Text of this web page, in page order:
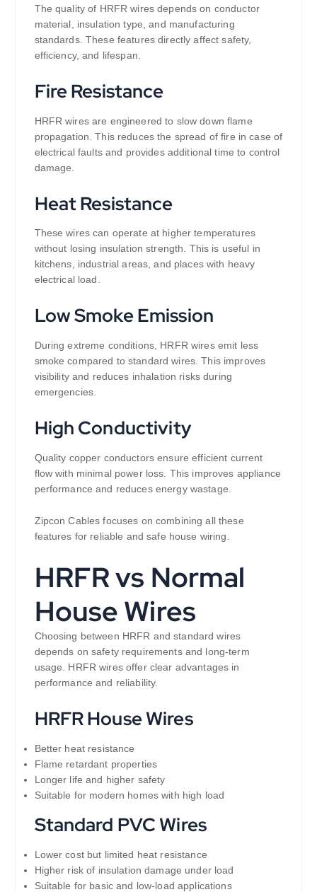
The quality of HRFR wires depends on conductor
material, insulation type, and manufacturing
standards. These features directly affect safety,
efficiency, and lifespan.
Fire Resistance
HRFR wires are engineered to slow down flame
propagation. This reduces the spread of fire in case of
electrical faults and provides additional time to control
damage.
Heat Resistance
These wires can operate at higher temperatures
without losing insulation strength. This is useful in
kitchens, industrial areas, and places with heavy
electrical load.
Low Smoke Emission
During extreme conditions, HRFR wires emit less
smoke compared to standard wires. This improves
visibility and reduces inhalation risks during
emergencies.
High Conductivity
Quality copper conductors ensure efficient current
flow with minimal power loss. This improves appliance
performance and reduces energy wastage.
Zipcon Cables focuses on combining all these
features for reliable and safe house wiring.
HRFR vs Normal
House Wires
Choosing between HRFR and standard wires
depends on safety requirements and long-term
usage. HRFR wires offer clear advantages in
performance and reliability.
HRFR House Wires
Better heat resistance
Flame retardant properties
Longer life and higher safety
Suitable for modern homes with high load
Standard PVC Wires
Lower cost but limited heat resistance
Higher risk of insulation damage under load
Suitable for basic and low-load applications